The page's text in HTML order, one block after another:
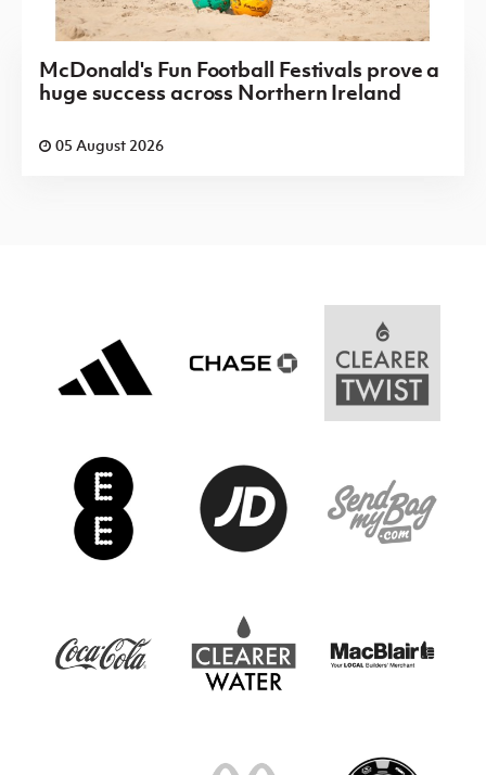
McDonald's Fun Football Festivals prove a
huge success across Northern Ireland
05 August 2026